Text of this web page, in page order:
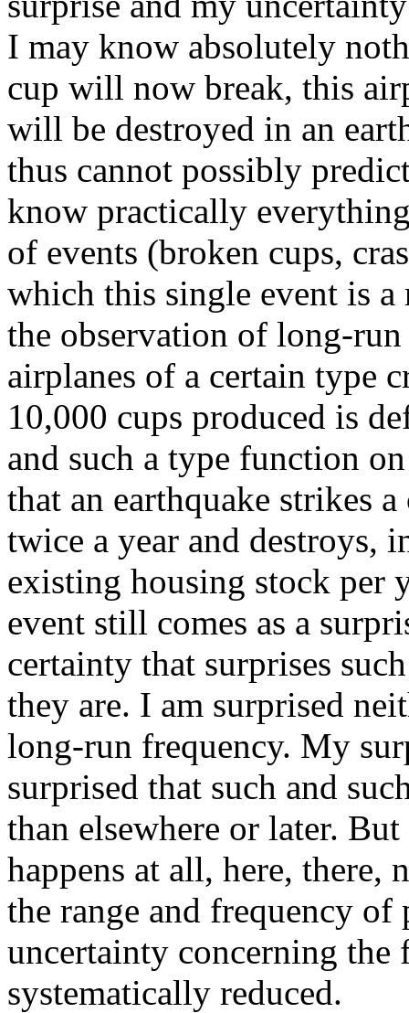
I may know absolutely
cup will now break, this
will be destroyed in an
thus cannot possibly
know practically
of events (broken cups,
which this single event is a
the observation of long-
airplanes of a certain type
10,000 cups produced is
and such a type function
that an earthquake strikes
twice a year and destroys,
existing housing stock per
event still comes as a
certainty that surprises
they are. I am surprised
long-run frequency. My
surprised that such and
than elsewhere or later.
happens at all, here, there,
the range and frequency of
uncertainty concerning
systematically reduced.